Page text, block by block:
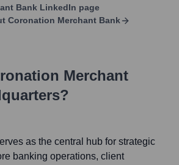
Bank LinkedIn page
Coronation Merchant Bank
Merchant
as the central hub for strategic
banking operations, client